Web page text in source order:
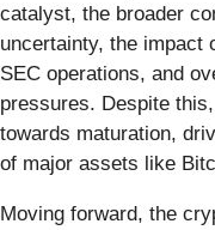
catalyst, the broader
uncertainty, the impact
SEC operations, and
pressures. Despite
towards maturation,
of major assets like
Moving forward, the